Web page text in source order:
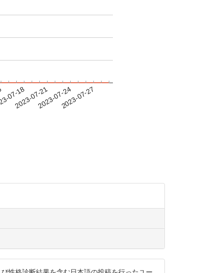
07-18
2023-07-212023-07-242023-07-27